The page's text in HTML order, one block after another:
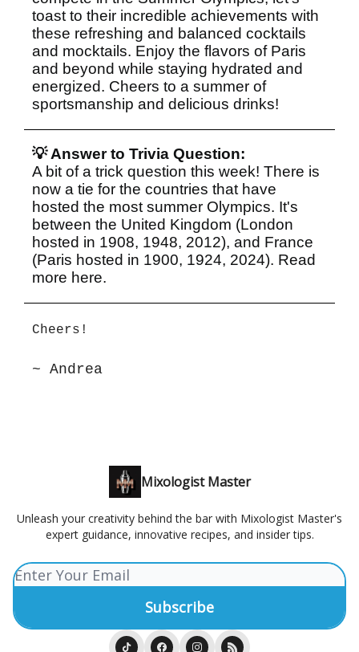
toast to their incredible achievements with
these refreshing and balanced cocktails
and mocktails. Enjoy the flavors of Paris
and beyond while staying hydrated and
energized. Cheers to a summer of
sportsmanship and delicious drinks!
💡 Answer to Trivia Question:
A bit of a trick question this week! There is
now a tie for the countries that have
hosted the most summer Olympics. It's
between the United Kingdom (London
hosted in 1908, 1948, 2012), and France
(Paris hosted in 1900, 1924, 2024). Read
more here.
Cheers!
~ Andrea
Mixologist Master
Unleash your creativity behind the bar with Mixologist Master's
expert guidance, innovative recipes, and insider tips.